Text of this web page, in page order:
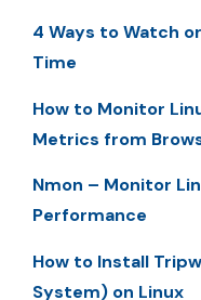
4 Ways to Watch
Time
How to Monitor
Metrics from
Nmon – Monitor
Performance
How to Install
System) on Linux